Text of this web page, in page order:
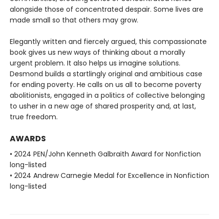
alongside those of concentrated despair. Some lives are
made small so that others may grow.
Elegantly written and fiercely argued, this compassionate
book gives us new ways of thinking about a morally
urgent problem. It also helps us imagine solutions.
Desmond builds a startlingly original and ambitious case
for ending poverty. He calls on us all to become poverty
abolitionists, engaged in a politics of collective belonging
to usher in a new age of shared prosperity and, at last,
true freedom.
AWARDS
• 2024 PEN/John Kenneth Galbraith Award for Nonfiction
long-listed
• 2024 Andrew Carnegie Medal for Excellence in Nonfiction
long-listed